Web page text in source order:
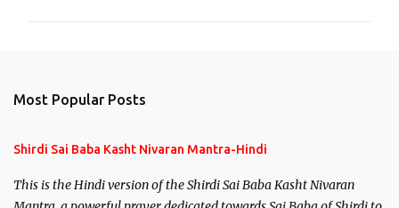
Most Popular Posts
Shirdi Sai Baba Kasht Nivaran Mantra-Hindi
This is the Hindi version of the Shirdi Sai Baba Kasht Nivaran